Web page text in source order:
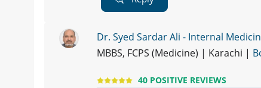
Dr. Syed Sardar Ali - Internal
MBBS, FCPS (Medicine) | Karachi |
40 POSITIVE REVIEWS